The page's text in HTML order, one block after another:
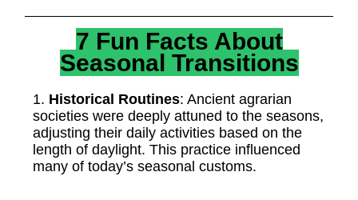
7 Fun Facts About
Seasonal Transitions
1. Historical Routines: Ancient agrarian
societies were deeply attuned to the seasons,
adjusting their daily activities based on the
length of daylight. This practice influenced
many of today’s seasonal customs.